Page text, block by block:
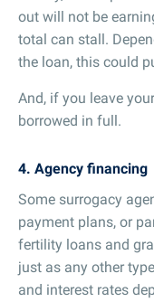
out will not be
total can stall.
the loan, this could
And, if you leave
borrowed in full.
4. Agency financing
Some surrogacy
payment plans, or
fertility loans and
just as any other
and interest rates